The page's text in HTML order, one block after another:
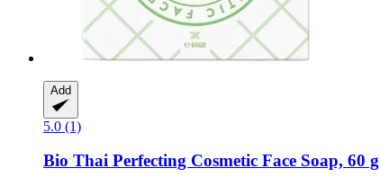
Add
5.0 (1)
Bio Thai Perfecting Cosmetic Face Soap, 60 g